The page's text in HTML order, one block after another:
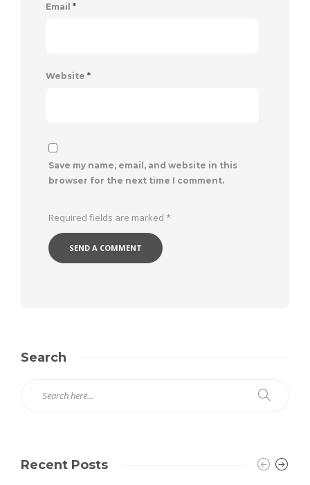
Email *
Website *
Save my name, email, and website in this
browser for the next time I comment.
Required fields are marked *
Search
Recent Posts